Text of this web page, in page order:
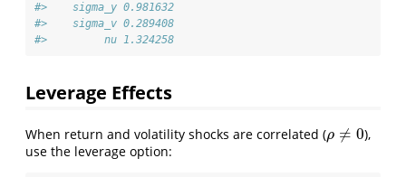
#>    sigma_y 0.981632
#>    sigma_v 0.289408
#>         nu 1.324258
Leverage Effects
When return and volatility shocks are correlated (ρ ≠ 0
ρ≠0
),
use the leverage option: